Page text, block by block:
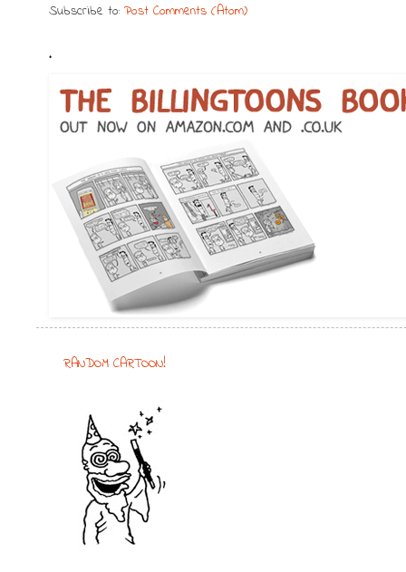
Subscribe to: Post Comments (Atom)
.
RANDOM CARTOON!